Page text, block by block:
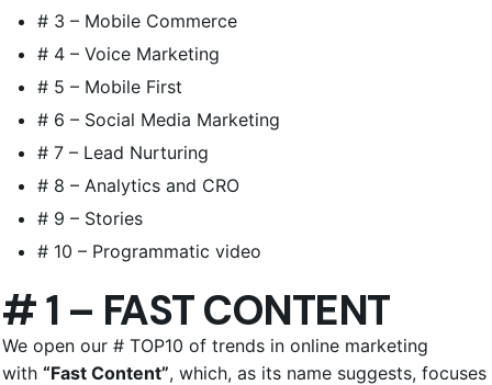
# 3 – Mobile Commerce
# 4 – Voice Marketing
# 5 – Mobile First
# 6 – Social Media Marketing
# 7 – Lead Nurturing
# 8 – Analytics and CRO
# 9 – Stories
# 10 – Programmatic video
# 1 – FAST CONTENT
We open our # TOP10 of trends in online marketing
with “Fast Content”, which, as its name suggests, focuses